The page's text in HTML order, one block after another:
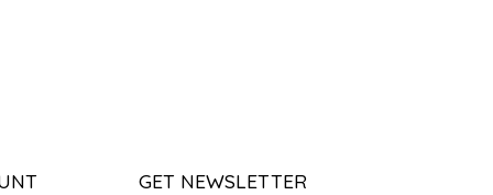
GET NEWSLETTER